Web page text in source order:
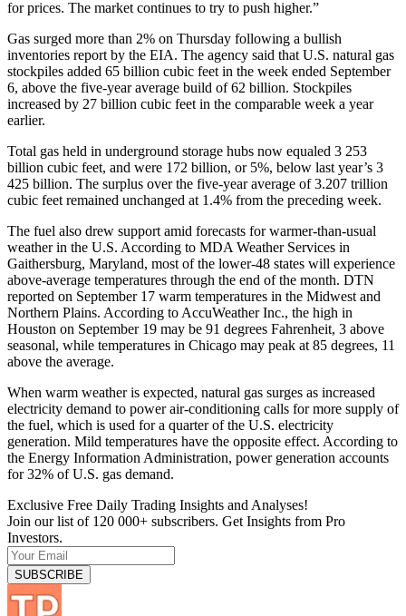
for prices. The market continues to try to push higher.”
Gas surged more than 2% on Thursday following a bullish
inventories report by the EIA. The agency said that U.S. natural gas
stockpiles added 65 billion cubic feet in the week ended September
6, above the five-year average build of 62 billion. Stockpiles
increased by 27 billion cubic feet in the comparable week a year
earlier.
Total gas held in underground storage hubs now equaled 3 253
billion cubic feet, and were 172 billion, or 5%, below last year’s 3
425 billion. The surplus over the five-year average of 3.207 trillion
cubic feet remained unchanged at 1.4% from the preceding week.
The fuel also drew support amid forecasts for warmer-than-usual
weather in the U.S. According to MDA Weather Services in
Gaithersburg, Maryland, most of the lower-48 states will experience
above-average temperatures through the end of the month. DTN
reported on September 17 warm temperatures in the Midwest and
Northern Plains. According to AccuWeather Inc., the high in
Houston on September 19 may be 91 degrees Fahrenheit, 3 above
seasonal, while temperatures in Chicago may peak at 85 degrees, 11
above the average.
When warm weather is expected, natural gas surges as increased
electricity demand to power air-conditioning calls for more supply of
the fuel, which is used for a quarter of the U.S. electricity
generation. Mild temperatures have the opposite effect. According to
the Energy Information Administration, power generation accounts
for 32% of U.S. gas demand.
Exclusive Free Daily Trading Insights and Analyses!
Join our list of 120 000+ subscribers. Get Insights from Pro
Investors.